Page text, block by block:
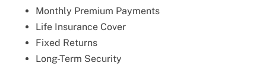
Monthly Premium Payments
Life Insurance Cover
Fixed Returns
Long-Term Security